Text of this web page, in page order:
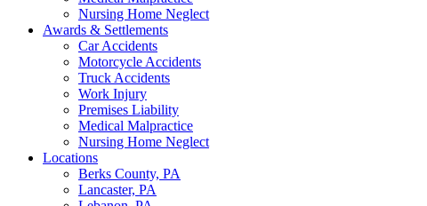
Nursing Home Neglect
Awards & Settlements
Car Accidents
Motorcycle Accidents
Truck Accidents
Work Injury
Premises Liability
Medical Malpractice
Nursing Home Neglect
Locations
Berks County, PA
Lancaster, PA